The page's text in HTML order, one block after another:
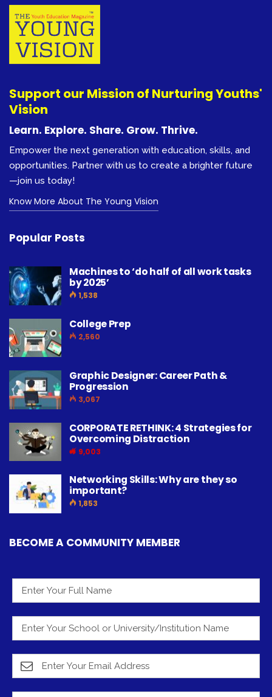
Support our Mission of Nurturing Youths'
Vision
Learn. Explore. Share. Grow. Thrive.
Empower the next generation with education, skills, and
opportunities. Partner with us to create a brighter future
—join us today!
Know More About The Young Vision
Popular Posts
Machines to ‘do half of all work tasks
by 2025’
1,538
College Prep
2,560
Graphic Designer: Career Path &
Progression
3,067
CORPORATE RETHINK: 4 Strategies for
Overcoming Distraction
9,003
Networking Skills: Why are they so
important?
1,853
BECOME A COMMUNITY MEMBER